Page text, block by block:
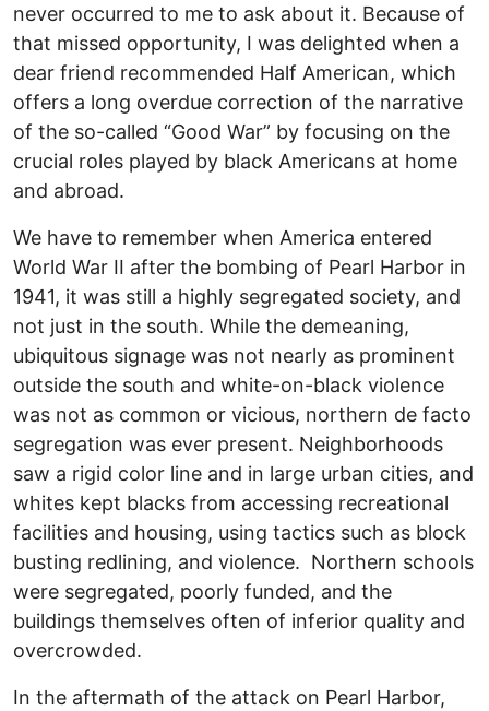
never occurred to me to ask about it. Because of
that missed opportunity, I was delighted when a
dear friend recommended Half American, which
offers a long overdue correction of the narrative
of the so-called “Good War” by focusing on the
crucial roles played by black Americans at home
and abroad.
We have to remember when America entered
World War II after the bombing of Pearl Harbor in
1941, it was still a highly segregated society, and
not just in the south. While the demeaning,
ubiquitous signage was not nearly as prominent
outside the south and white-on-black violence
was not as common or vicious, northern de facto
segregation was ever present. Neighborhoods
saw a rigid color line and in large urban cities, and
whites kept blacks from accessing recreational
facilities and housing, using tactics such as block
busting redlining, and violence. Northern schools
were segregated, poorly funded, and the
buildings themselves often of inferior quality and
overcrowded.
In the aftermath of the attack on Pearl Harbor,